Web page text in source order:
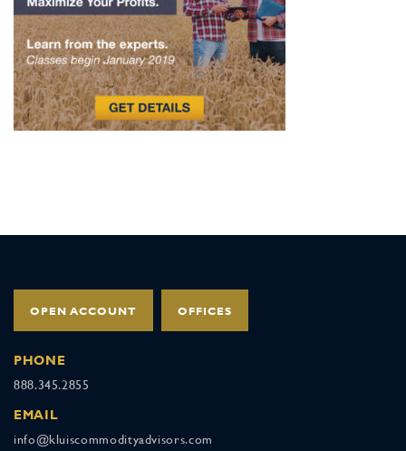
OPEN ACCOUNT OFFICES
PHONE
888.345.2855
EMAIL
info@kluiscommodityadvisors.com